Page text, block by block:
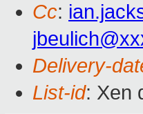
Cc:
Delivery-
List-id: Xen